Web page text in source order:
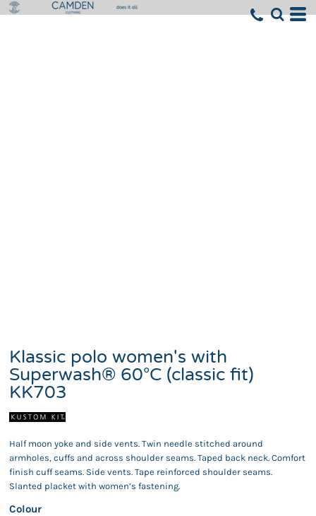
Klassic polo women's with
Superwash® 60°C (classic fit)
KK703
Half moon yoke and side vents. Twin needle stitched around
armholes, cuffs and across shoulder seams. Taped back neck. Comfort
finish cuff seams. Side vents. Tape reinforced shoulder seams.
Slanted placket with women’s fastening.
Colour